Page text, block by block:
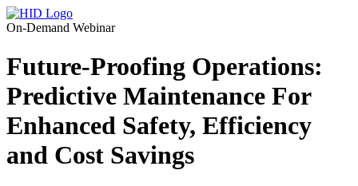
On-Demand Webinar
Future-Proofing Operations:
Predictive Maintenance For
Enhanced Safety, Efficiency
and Cost Savings